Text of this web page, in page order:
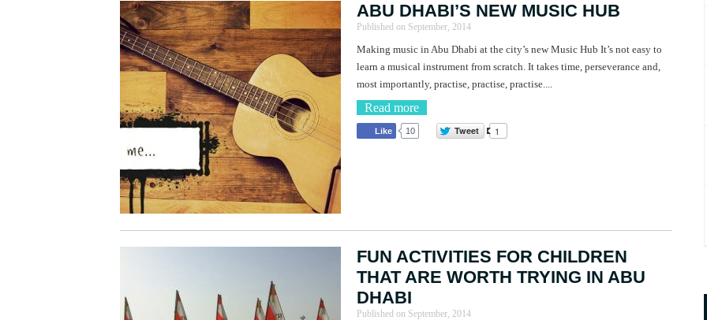
ABU DHABI’S NEW MUSIC HUB
Published on September, 2014
Making music in Abu Dhabi at the city’s new Music Hub It’s not easy to
learn a musical instrument from scratch. It takes time, perseverance and,
most importantly, practise, practise, practise....
Read more
Like 10 Tweet 1
FUN ACTIVITIES FOR CHILDREN
THAT ARE WORTH TRYING IN ABU
DHABI
Published on September, 2014